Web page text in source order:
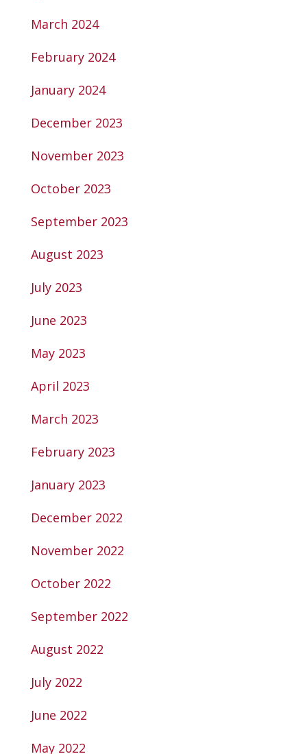
March 2024
February 2024
January 2024
December 2023
November 2023
October 2023
September 2023
August 2023
July 2023
June 2023
May 2023
April 2023
March 2023
February 2023
January 2023
December 2022
November 2022
October 2022
September 2022
August 2022
July 2022
June 2022
May 2022